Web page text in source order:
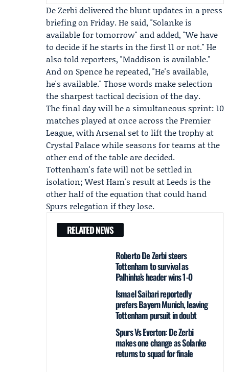
De Zerbi delivered the blunt updates in a press
briefing on Friday. He said, "Solanke is
available for tomorrow" and added, "We have
to decide if he starts in the first 11 or not." He
also told reporters, "Maddison is available."
And on Spence he repeated, "He's available,
he's available." Those words make selection
the sharpest tactical decision of the day.
The final day will be a simultaneous sprint: 10
matches played at once across the Premier
League, with Arsenal set to lift the trophy at
Crystal Palace while seasons for teams at the
other end of the table are decided.
Tottenham's fate will not be settled in
isolation; West Ham's result at Leeds is the
other half of the equation that could hand
Spurs relegation if they lose.
RELATED NEWS
Roberto De Zerbi steers
Tottenham to survival as
Palhinha’s header wins 1-0
Ismael Saibari reportedly
prefers Bayern Munich, leaving
Tottenham pursuit in doubt
Spurs Vs Everton: De Zerbi
makes one change as Solanke
returns to squad for finale